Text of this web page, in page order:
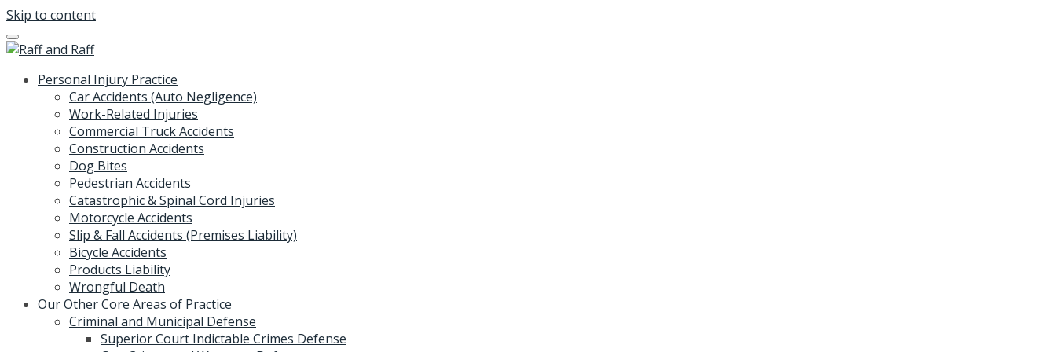
Skip to content
Personal Injury Practice
Car Accidents (Auto Negligence)
Work-Related Injuries
Commercial Truck Accidents
Construction Accidents
Dog Bites
Pedestrian Accidents
Catastrophic & Spinal Cord Injuries
Motorcycle Accidents
Slip & Fall Accidents (Premises Liability)
Bicycle Accidents
Products Liability
Wrongful Death
Our Other Core Areas of Practice
Criminal and Municipal Defense
Superior Court Indictable Crimes Defense